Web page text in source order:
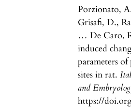
Porzionato,
Grisafi, D.,
… De Caro,
induced
parameters
sites in rat.
and
https://